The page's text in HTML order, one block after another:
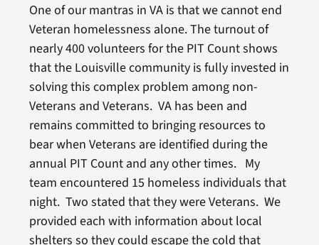
One of our mantras in VA is that we cannot end
Veteran homelessness alone. The turnout of
nearly 400 volunteers for the PIT Count shows
that the Louisville community is fully invested in
solving this complex problem among non-
Veterans and Veterans. VA has been and
remains committed to bringing resources to
bear when Veterans are identified during the
annual PIT Count and any other times. My
team encountered 15 homeless individuals that
night. Two stated that they were Veterans. We
provided each with information about local
shelters so they could escape the cold that